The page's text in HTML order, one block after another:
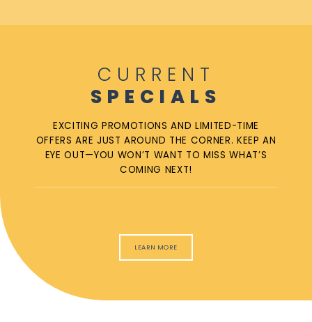
CURRENT
SPECIALS
EXCITING PROMOTIONS AND LIMITED-TIME
OFFERS ARE JUST AROUND THE CORNER. KEEP AN
EYE OUT—YOU WON’T WANT TO MISS WHAT’S
COMING NEXT!
LEARN MORE